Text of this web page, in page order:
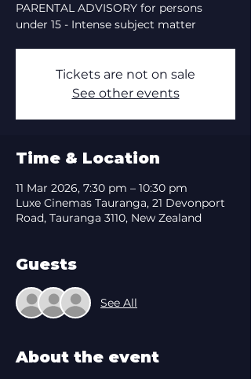
PARENTAL ADVISORY for persons
under 15 - Intense subject matter
Tickets are not on sale
See other events
Time & Location
11 Mar 2026, 7:30 pm – 10:30 pm
Luxe Cinemas Tauranga, 21 Devonport
Road, Tauranga 3110, New Zealand
Guests
See All
About the event